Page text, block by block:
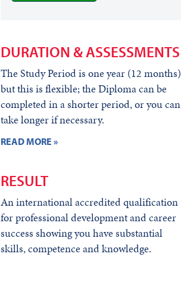
DURATION & ASSESSMENTS
The Study Period is one year (12 months)
but this is flexible; the Diploma can be
completed in a shorter period, or you can
take longer if necessary.
READ MORE »
RESULT
An international accredited qualification
for professional development and career
success showing you have substantial
skills, competence and knowledge.